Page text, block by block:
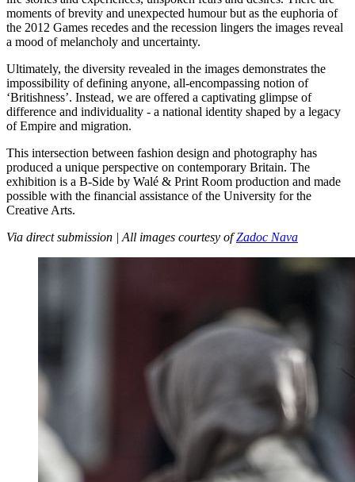
moments of brevity and unexpected humour but as the euphoria of
the 2012 Games recedes and the recession lingers the images reveal
a mood of melancholy and uncertainty.
Ultimately, the diversity revealed in the images demonstrates the
impossibility of defining anyone, all-encompassing notion of
‘Britishness’. Instead, we are offered a captivating glimpse of
difference and individuality - a national identity shaped by a legacy
of Empire and migration.
This intersection between fashion design and photography has
produced a unique perspective on contemporary Britain. The
exhibition is a B-Side by Walé & Print Room production and made
possible with the financial assistance of the University for the
Creative Arts.
Via direct submission | All images courtesy ofZadoc Nava